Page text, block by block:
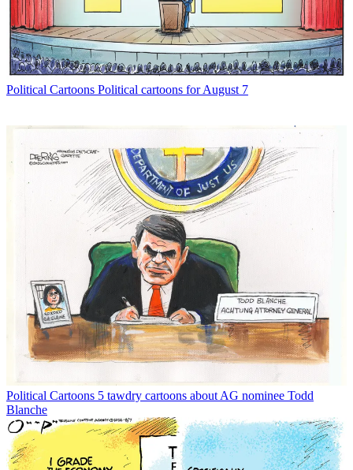
Political Cartoons Political cartoons for August 7
Political Cartoons 5 tawdry cartoons about AG nominee Todd
Blanche